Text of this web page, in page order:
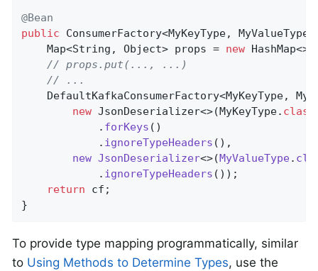
@Bean
public ConsumerFactory<MyKeyType,
    Map<String, Object> props =
new
// props.put(..., ...)
// ...
DefaultKafkaConsumerFactory<MyKeyType,
new JsonDeserializer<>(MyKeyType. class
            .
forKeys ()
            .
ignoreTypeHeaders (),
new JsonDeserializer<>(MyValueType.
            .
ignoreTypeHeaders ()) ;
return cf;
}
To provide type mapping programmatically, similar
to Using Methods to Determine Types, use the